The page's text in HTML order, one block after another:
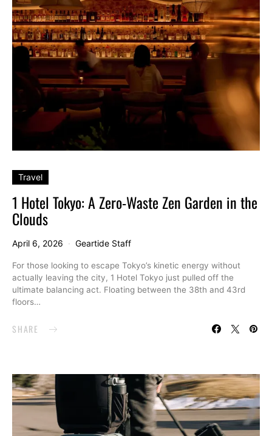
Travel
1 Hotel Tokyo: A Zero-Waste Zen Garden in the
Clouds
April 6, 2026 Geartide Staff
For those looking to escape Tokyo’s kinetic energy without
actually leaving the city, 1 Hotel Tokyo just pulled off the
ultimate balancing act. Floating between the 38th and 43rd
floors…
SHARE